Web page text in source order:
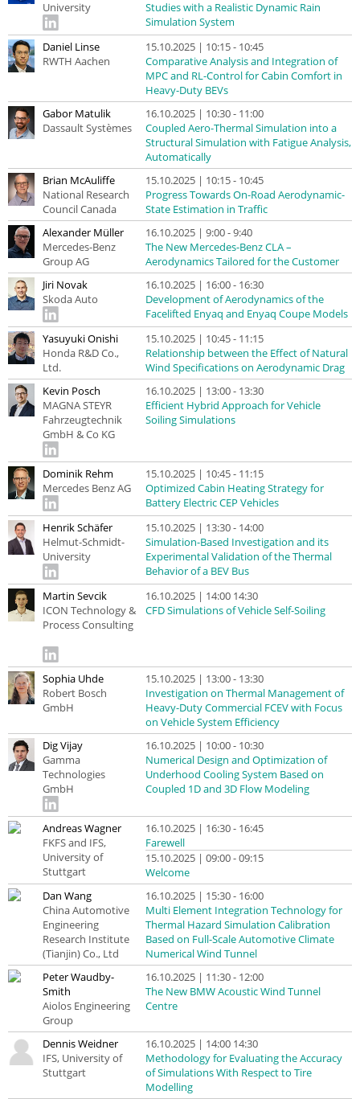
University
Studies with a Realistic Dynamic Rain
Simulation System
Daniel Linse
RWTH Aachen
15.10.2025 | 10:15 - 10:45
Comparative Analysis and Integration of
MPC and RL-Control for Cabin Comfort in
Heavy-Duty BEVs
Gabor Matulik
Dassault Systèmes
16.10.2025 | 10:30 - 11:00
Coupled Aero-Thermal Simulation into a
Structural Simulation with Fatigue Analysis,
Automatically
Brian McAuliffe
National Research
Council Canada
15.10.2025 | 10:15 - 10:45
Progress Towards On-Road Aerodynamic-
State Estimation in Traffic
Alexander Müller
Mercedes-Benz
Group AG
16.10.2025 | 9:00 - 9:40
The New Mercedes-Benz CLA –
Aerodynamics Tailored for the Customer
Jiri Novak
Skoda Auto
16.10.2025 | 16:00 - 16:30
Development of Aerodynamics of the
Facelifted Enyaq and Enyaq Coupe Models
Yasuyuki Onishi
Honda R&D Co.,
Ltd.
15.10.2025 | 10:45 - 11:15
Relationship between the Effect of Natural
Wind Specifications on Aerodynamic Drag
Kevin Posch
MAGNA STEYR
Fahrzeugtechnik
GmbH & Co KG
16.10.2025 | 13:00 - 13:30
Efficient Hybrid Approach for Vehicle
Soiling Simulations
Dominik Rehm
Mercedes Benz AG
15.10.2025 | 10:45 - 11:15
Optimized Cabin Heating Strategy for
Battery Electric CEP Vehicles
Henrik Schäfer
Helmut-Schmidt-
University
15.10.2025 | 13:30 - 14:00
Simulation-Based Investigation and its
Experimental Validation of the Thermal
Behavior of a BEV Bus
Martin Sevcik
ICON Technology &
Process Consulting
16.10.2025 | 14:00 14:30
CFD Simulations of Vehicle Self-Soiling
Sophia Uhde
Robert Bosch
GmbH
15.10.2025 | 13:00 - 13:30
Investigation on Thermal Management of
Heavy-Duty Commercial FCEV with Focus
on Vehicle System Efficiency
Dig Vijay
Gamma
Technologies
GmbH
16.10.2025 | 10:00 - 10:30
Numerical Design and Optimization of
Underhood Cooling System Based on
Coupled 1D and 3D Flow Modeling
Andreas Wagner
FKFS and IFS,
University of
Stuttgart
16.10.2025 | 16:30 - 16:45
Farewell
15.10.2025 | 09:00 - 09:15
Welcome
Dan Wang
China Automotive
Engineering
Research Institute
(Tianjin) Co., Ltd
16.10.2025 | 15:30 - 16:00
Multi Element Integration Technology for
Thermal Hazard Simulation Calibration
Based on Full-Scale Automotive Climate
Numerical Wind Tunnel
Peter Waudby-
Smith
Aiolos Engineering
Group
16.10.2025 | 11:30 - 12:00
The New BMW Acoustic Wind Tunnel
Centre
Dennis Weidner
IFS, University of
Stuttgart
16.10.2025 | 14:00 14:30
Methodology for Evaluating the Accuracy
of Simulations With Respect to Tire
Modelling